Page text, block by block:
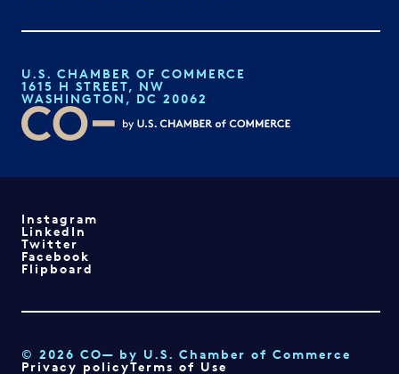
U.S. CHAMBER OF COMMERCE
1615 H STREET, NW
WASHINGTON, DC 20062
Instagram
LinkedIn
Twitter
Facebook
Flipboard
© 2026 CO— by U.S. Chamber of Commerce
Privacy policyTerms of Use